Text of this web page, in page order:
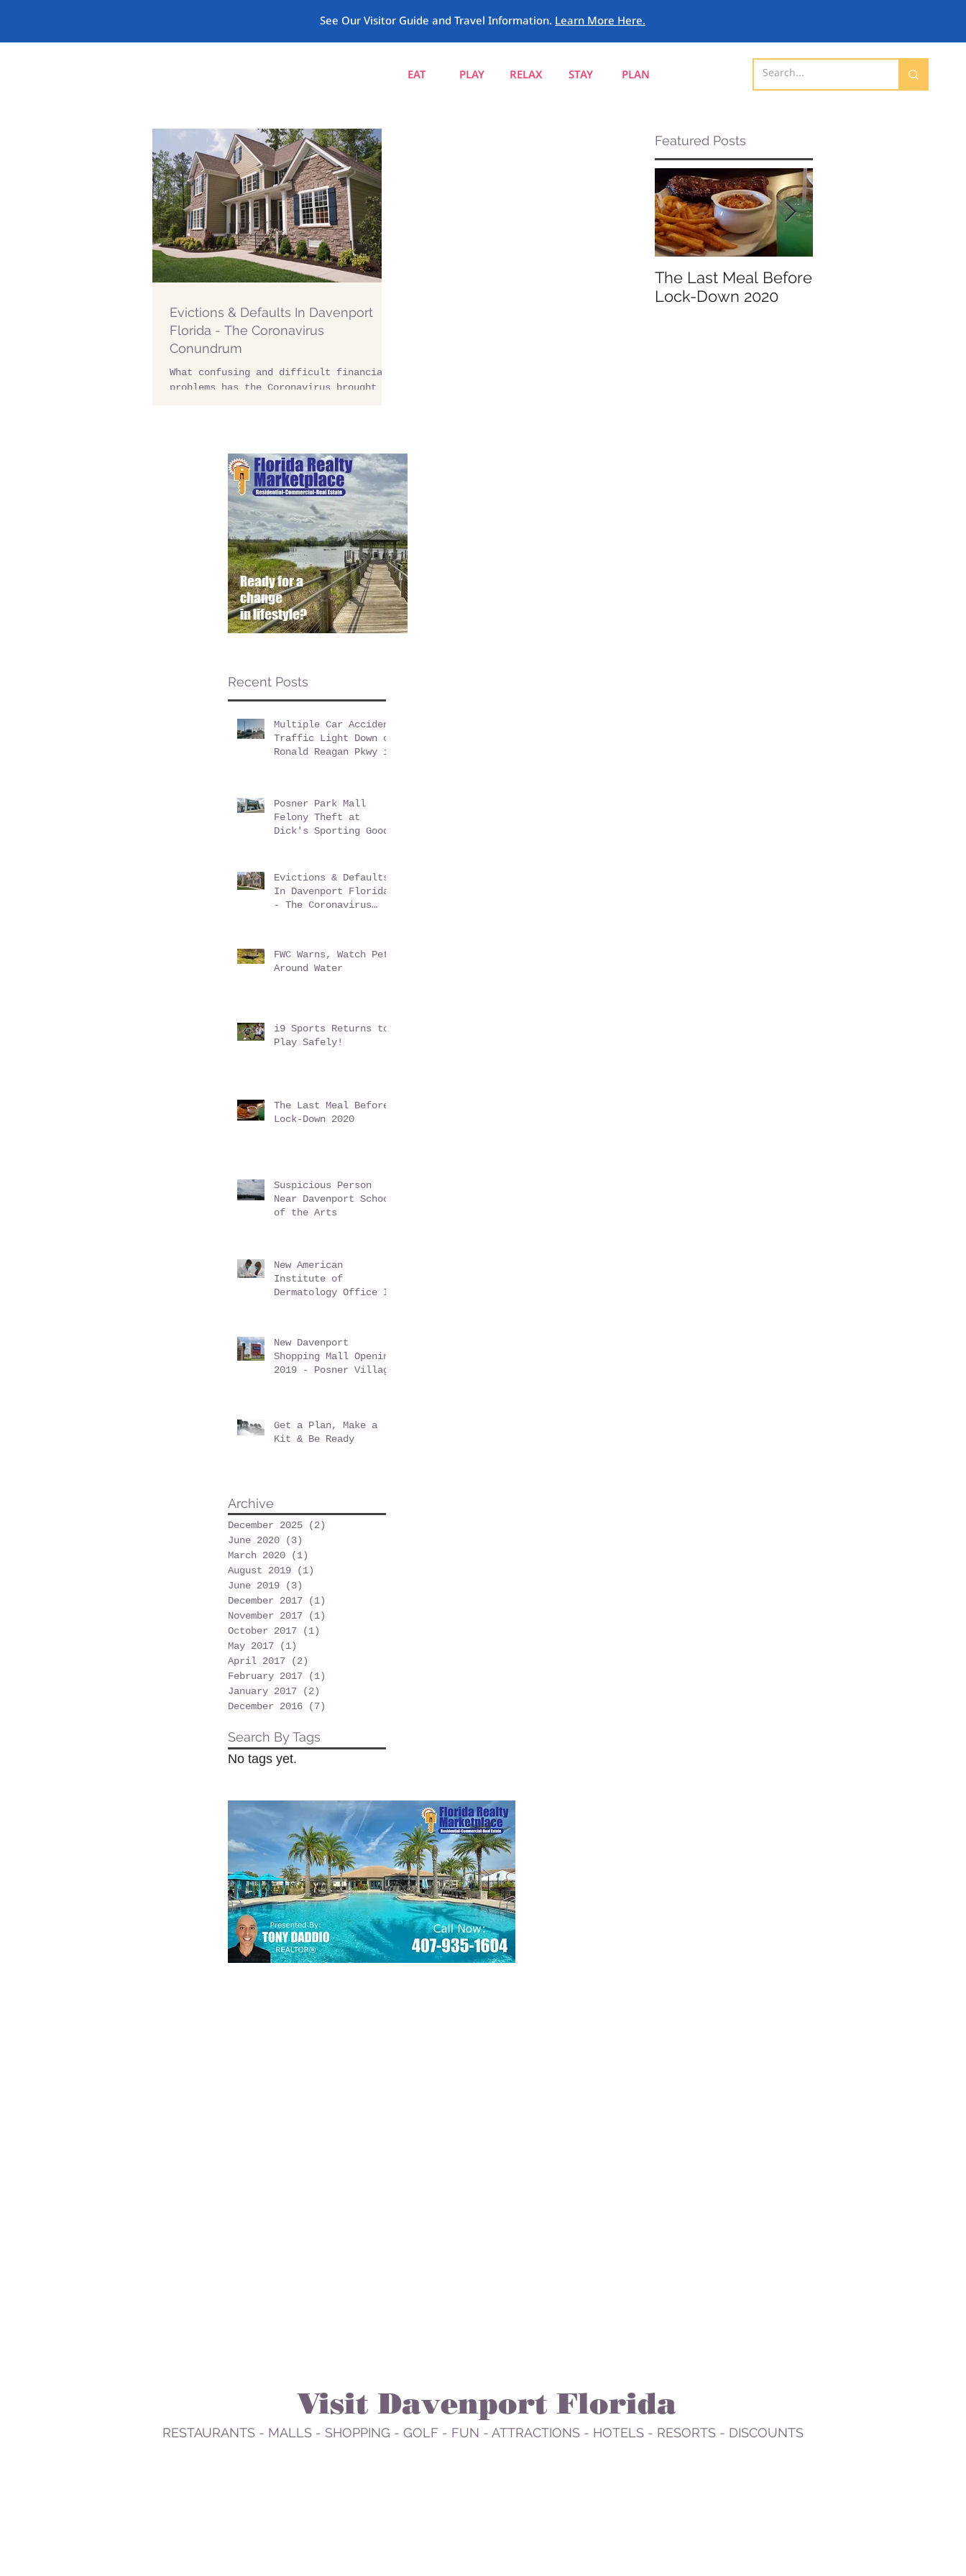
See Our Visitor Guide and Travel Information. Learn More Here.
EAT PLAY RELAX STAY PLAN
Evictions & Defaults In Davenport
Florida - The Coronavirus
Conundrum
What confusing and difficult financial
problems has the Coronavirus brought to
Featured Posts
The Last Meal Before
Lock-Down 2020
Recent Posts
Multiple Car Accident
Traffic Light Down on
Ronald Reagan Pkwy in
Posner Park Mall
Felony Theft at
Dick's Sporting Goods
Evictions & Defaults
In Davenport Florida
- The Coronavirus
FWC Warns, Watch Pets
Around Water
i9 Sports Returns to
Play Safely!
The Last Meal Before
Lock-Down 2020
Suspicious Person
Near Davenport School
of the Arts
New American
Institute of
Dermatology Office In
New Davenport
Shopping Mall Opening
2019 - Posner Village
Get a Plan, Make a
Kit & Be Ready
Archive
December 2025 (2)
June 2020
(3)
March 2020
(1)
August 2019
(1)
June 2019
(3)
December 2017
(1)
November 2017
(1)
October 2017
(1)
May 2017
(1)
April 2017
(2)
February 2017
(1)
January 2017
(2)
December 2016
(7)
Search By Tags
No tags yet.
Visit Davenport Florida
RESTAURANTS - MALLS - SHOPPING - GOLF - FUN - ATTRACTIONS - HOTELS - RESORTS - DISCOUNTS